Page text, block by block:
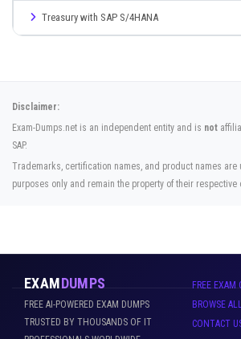
Treasury with SAP S/4HANA
Disclaimer:
Exam-Dumps.net is an independent entity and is not
SAP.
Trademarks, certification names, and product names are
purposes only and remain the property of their respective
EXAMDUMPS
FREE AI-POWERED EXAM DUMPS
TRUSTED BY THOUSANDS OF IT
FREE EXAM
BROWSE
CONTACT